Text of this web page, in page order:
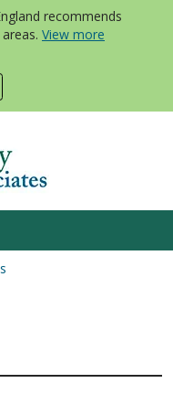
recommends
View more
menu